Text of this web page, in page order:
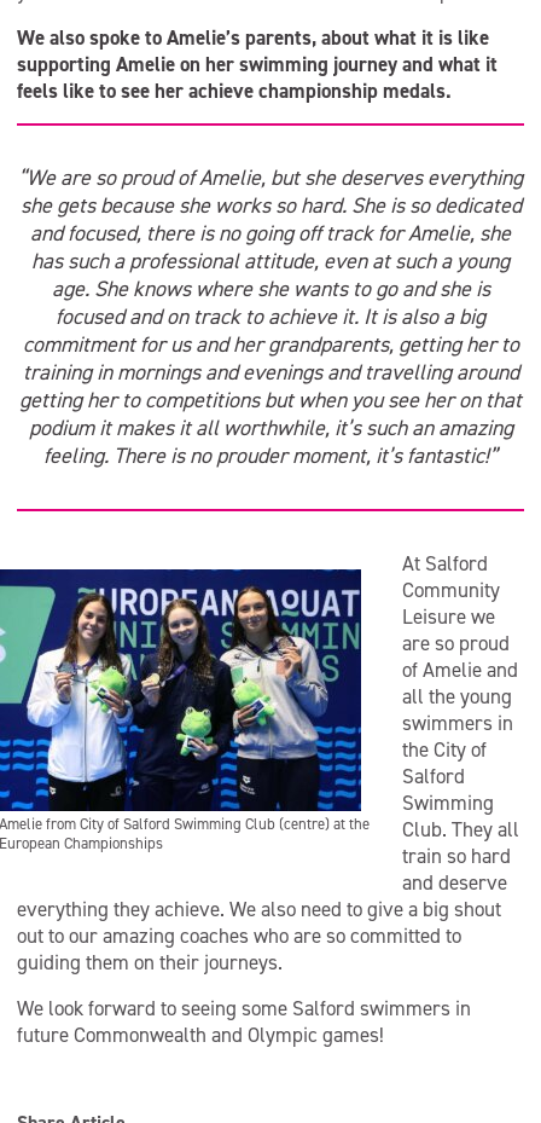
We also spoke to Amelie’s parents, about what it is like
supporting Amelie on her swimming journey and what it
feels like to see her achieve championship medals.
“We are so proud of Amelie, but she deserves everything
she gets because she works so hard. She is so dedicated
and focused, there is no going off track for Amelie, she
has such a professional attitude, even at such a young
age. She knows where she wants to go and she is
focused and on track to achieve it. It is also a big
commitment for us and her grandparents, getting her to
training in mornings and evenings and travelling around
getting her to competitions but when you see her on that
podium it makes it all worthwhile, it’s such an amazing
feeling. There is no prouder moment, it’s fantastic!”
Amelie from City of Salford Swimming Club (centre) at the
European Championships
At Salford
Community
Leisure we
are so proud
of Amelie and
all the young
swimmers in
the City of
Salford
Swimming
Club. They all
train so hard
and deserve
everything they achieve. We also need to give a big shout
out to our amazing coaches who are so committed to
guiding them on their journeys.
We look forward to seeing some Salford swimmers in
future Commonwealth and Olympic games!